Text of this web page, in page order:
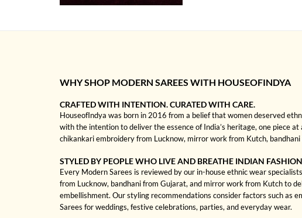
WHY SHOP MODERN SAREES WITH HOUSEOFINDYA
CRAFTED WITH INTENTION. CURATED WITH CARE.
HouseofIndya was born in 2016 from a belief that women deserved
with the intention to deliver the essence of India’s heritage, one piece
chikankari embroidery from Lucknow, mirror work from Kutch,
STYLED BY PEOPLE WHO LIVE AND BREATHE INDIAN
Every Modern Sarees is reviewed by our in-house ethnic wear
from Lucknow, bandhani from Gujarat, and mirror work from Kutch to
embellishment. Our styling recommendations consider factors such as
Sarees for weddings, festive celebrations, parties, and everyday wear.